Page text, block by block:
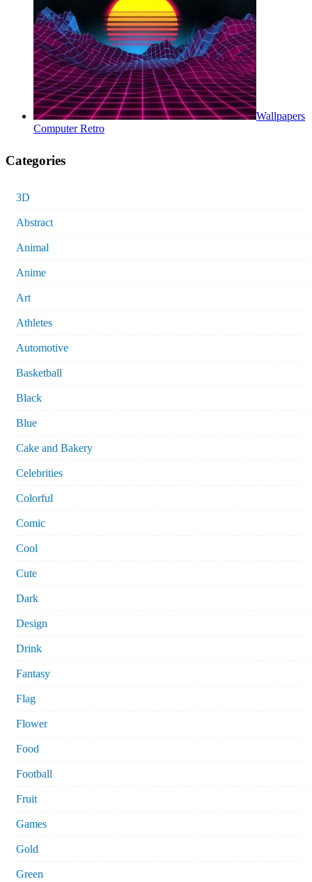
Wallpapers
Computer Retro
Categories
3D
Abstract
Animal
Anime
Art
Athletes
Automotive
Basketball
Black
Blue
Cake and Bakery
Celebrities
Colorful
Comic
Cool
Cute
Dark
Design
Drink
Fantasy
Flag
Flower
Food
Football
Fruit
Games
Gold
Green